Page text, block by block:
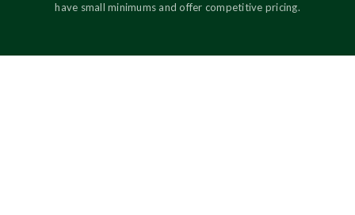
have small minimums and offer competitive pricing.